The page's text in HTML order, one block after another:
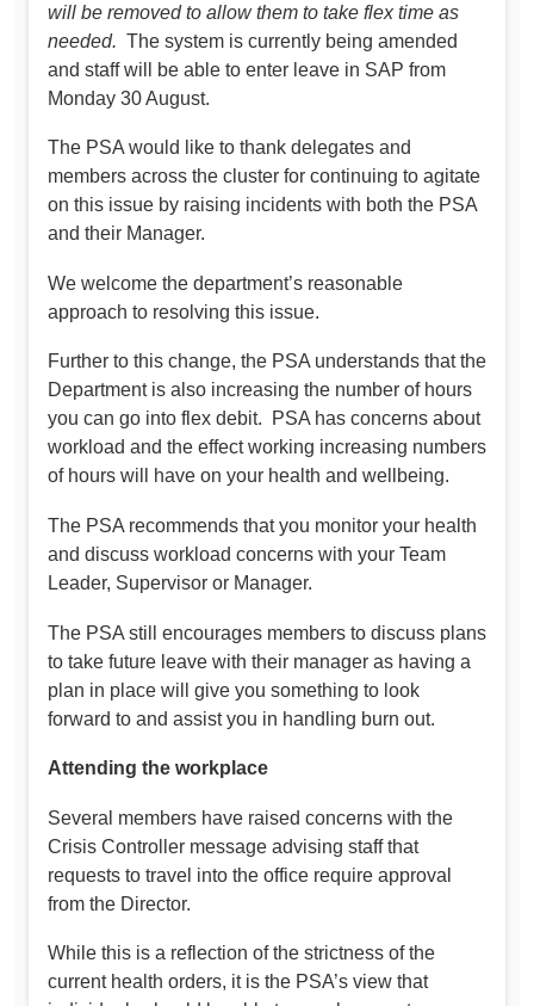
will be removed to allow them to take flex time as
needed. The system is currently being amended
and staff will be able to enter leave in SAP from
Monday 30 August.
The PSA would like to thank delegates and
members across the cluster for continuing to agitate
on this issue by raising incidents with both the PSA
and their Manager.
We welcome the department’s reasonable
approach to resolving this issue.
Further to this change, the PSA understands that the
Department is also increasing the number of hours
you can go into flex debit. PSA has concerns about
workload and the effect working increasing numbers
of hours will have on your health and wellbeing.
The PSA recommends that you monitor your health
and discuss workload concerns with your Team
Leader, Supervisor or Manager.
The PSA still encourages members to discuss plans
to take future leave with their manager as having a
plan in place will give you something to look
forward to and assist you in handling burn out.
Attending the workplace
Several members have raised concerns with the
Crisis Controller message advising staff that
requests to travel into the office require approval
from the Director.
While this is a reflection of the strictness of the
current health orders, it is the PSA’s view that